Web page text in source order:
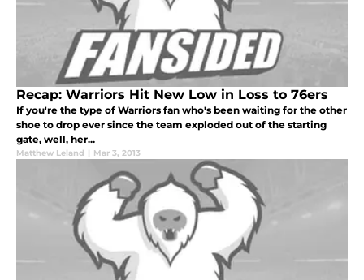
Recap: Warriors Hit New Low in Loss to 76ers
If you're the type of Warriors fan who's been waiting for the other
shoe to drop ever since the team exploded out of the starting
gate, well, her...
Matthew Leland | Mar 3, 2013